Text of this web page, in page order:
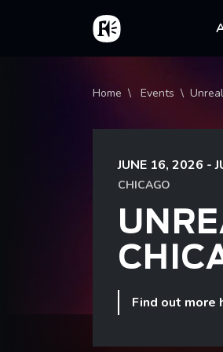
Skip to main content
Home
Home Events
JUNE 16, 2026 -
CHICAGO
Find out more